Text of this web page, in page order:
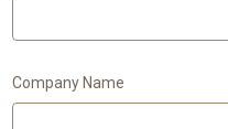
Company Name